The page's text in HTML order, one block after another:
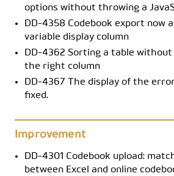
options without throwing a
DD-4358 Codebook export now
variable display column
DD-4362 Sorting a table without
the right column
DD-4367 The display of the
fixed.
Improvement
DD-4301 Codebook upload:
between Excel and online